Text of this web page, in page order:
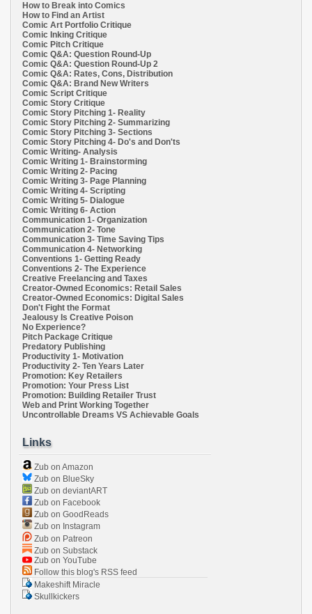
How to Break into Comics
How to Find an Artist
Comic Art Portfolio Critique
Comic Inking Critique
Comic Pitch Critique
Comic Q&A: Question Round-Up
Comic Q&A: Question Round-Up 2
Comic Q&A: Rates, Cons, Distribution
Comic Q&A: Brand New Writers
Comic Script Critique
Comic Story Critique
Comic Story Pitching 1- Reality
Comic Story Pitching 2- Summarizing
Comic Story Pitching 3- Sections
Comic Story Pitching 4- Do's and Don'ts
Comic Writing- Analysis
Comic Writing 1- Brainstorming
Comic Writing 2- Pacing
Comic Writing 3- Page Planning
Comic Writing 4- Scripting
Comic Writing 5- Dialogue
Comic Writing 6- Action
Communication 1- Organization
Communication 2- Tone
Communication 3- Time Saving Tips
Communication 4- Networking
Conventions 1- Getting Ready
Conventions 2- The Experience
Creative Freelancing and Taxes
Creator-Owned Economics: Retail Sales
Creator-Owned Economics: Digital Sales
Don't Fight the Format
Jealousy Is Creative Poison
No Experience?
Pitch Package Critique
Predatory Publishing
Productivity 1- Motivation
Productivity 2- Ten Years Later
Promotion: Key Retailers
Promotion: Your Press List
Promotion: Building Retailer Trust
Web and Print Working Together
Uncontrollable Dreams VS Achievable Goals
Links
Zub on Amazon
Zub on BlueSky
Zub on deviantART
Zub on Facebook
Zub on GoodReads
Zub on Instagram
Zub on Patreon
Zub on Substack
Zub on YouTube
Follow this blog's RSS feed
Makeshift Miracle
Skullkickers